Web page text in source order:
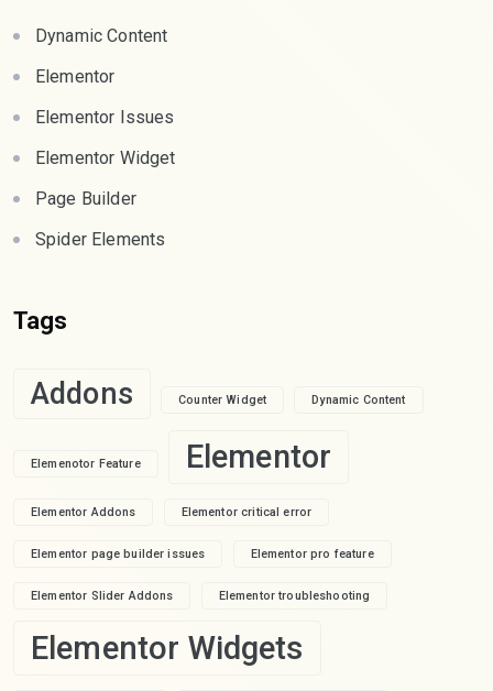
Dynamic Content
Elementor
Elementor Issues
Elementor Widget
Page Builder
Spider Elements
Tags
Addons Counter Widget Dynamic Content
Elemenotor Feature Elementor
Elementor Addons Elementor critical error
Elementor page builder issues Elementor pro feature
Elementor Slider Addons Elementor troubleshooting
Elementor Widgets